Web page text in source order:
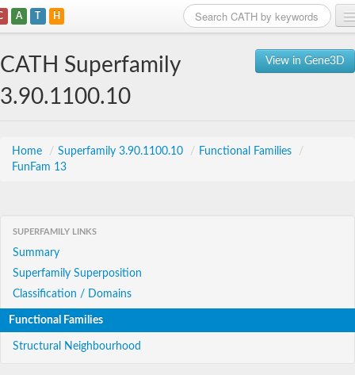
A T H
View in Gene3D
CATH Superfamily
3.90.1100.10
Home / Superfamily 3.90.1100.10 / Functional Families
/
FunFam 13
SUPERFAMILY LINKS
Summary
Superfamily Superposition
Classification / Domains
Functional Families
Structural Neighbourhood